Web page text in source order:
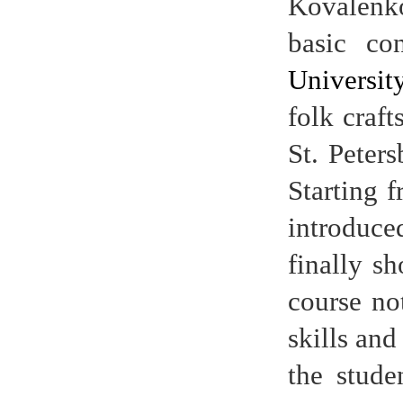
basic
folk
St.
Starting
finally
course
skills and
the